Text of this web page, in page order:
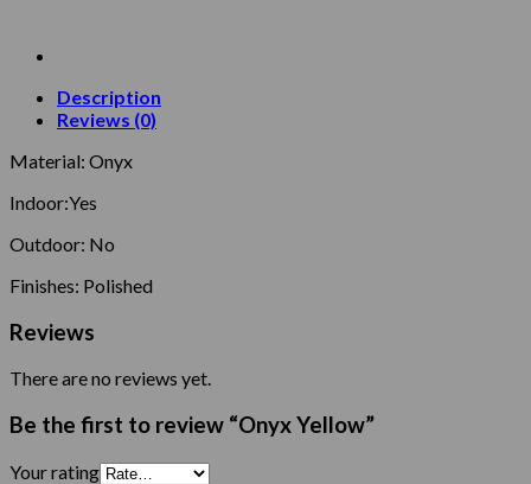
Description
Reviews (0)
Material: Onyx
Indoor:Yes
Outdoor: No
Finishes: Polished
Reviews
There are no reviews yet.
Be the first to review “Onyx Yellow”
Your rating